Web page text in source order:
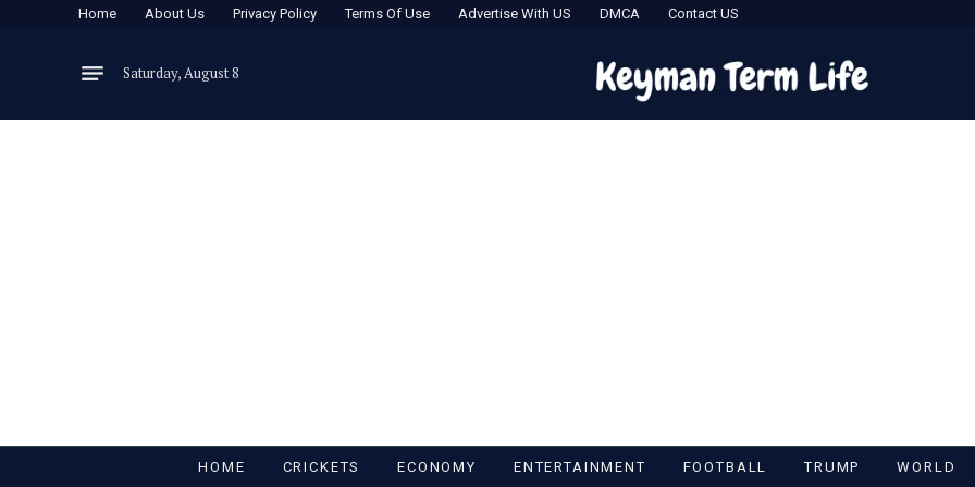
Home About Us Privacy Policy Terms Of Use Advertise With US DMCA Contact US
Saturday, August 8
HOME CRICKETS ECONOMY ENTERTAINMENT FOOTBALL TRUMP WORLD